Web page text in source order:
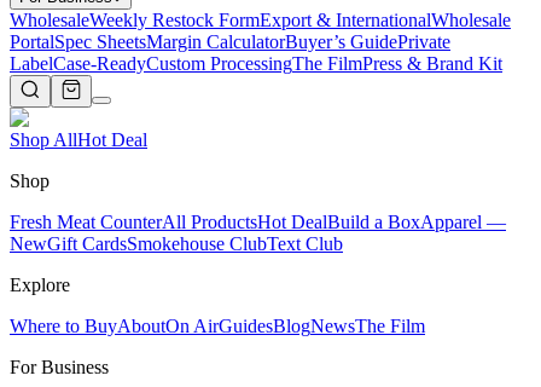
WholesaleWeekly Restock FormExport & InternationalWholesale
PortalSpec SheetsMargin CalculatorBuyer’s GuidePrivate
LabelCase-ReadyCustom ProcessingThe FilmPress & Brand Kit
Shop AllHot Deal
Shop
Fresh Meat CounterAll ProductsHot DealBuild a BoxApparel —
NewGift CardsSmokehouse ClubText Club
Explore
Where to BuyAboutOn AirGuidesBlogNewsThe Film
For Business